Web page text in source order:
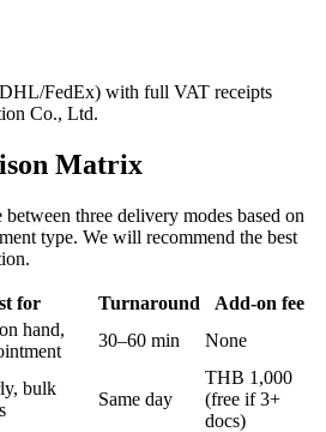
FedEx) with full VAT receipts
Co., Ltd.
Matrix
three delivery modes based on
type. We will recommend the best
for Turnaround
Add-on fee
hand,
30–60 min None
bulk
Same day
THB 1,000
(free if 3+
docs)